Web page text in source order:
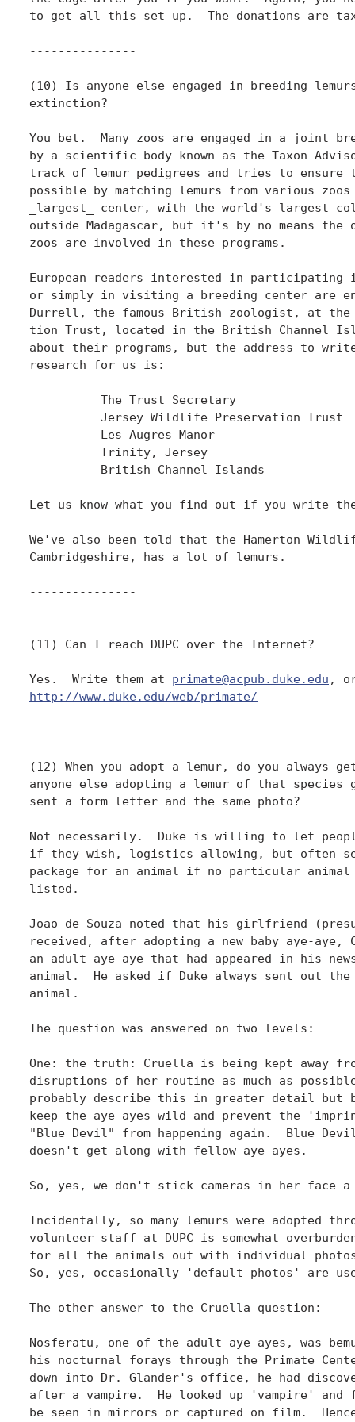
to get all this set up.  The donations are
---------------
(10) Is anyone else engaged in breeding
extinction?
You bet.  Many zoos are engaged in a joint
by a scientific body known as the Taxon
track of lemur pedigrees and tries to ensure
possible by matching lemurs from various
_largest_ center, with the world's largest
outside Madagascar, but it's by no means the
zoos are involved in these programs.
European readers interested in participating
or simply in visiting a breeding center are
Durrell, the famous British zoologist, at the
tion Trust, located in the British Channel
about their programs, but the address to
research for us is:
          The Trust Secretary
          Jersey Wildlife Preservation Trust
          Les Augres Manor
          Trinity, Jersey
          British Channel Islands
Let us know what you find out if you write
We've also been told that the Hamerton
Cambridgeshire, has a lot of lemurs.
---------------
(11) Can I reach DUPC over the Internet?
Yes.  Write them at primate@acpub.duke.edu
http://www.duke.edu/web/primate/
---------------
(12) When you adopt a lemur, do you always
anyone else adopting a lemur of that
sent a form letter and the same photo?
Not necessarily.  Duke is willing to let
if they wish, logistics allowing, but often
package for an animal if no particular
listed.
Joao de Souza noted that his girlfriend
received, after adopting a new baby aye-aye,
an adult aye-aye that had appeared in his
animal.  He asked if Duke always sent out the
animal.
The question was answered on two levels:
One: the truth: Cruella is being kept away
disruptions of her routine as much as
probably describe this in greater detail
keep the aye-ayes wild and prevent the
"Blue Devil" from happening again.  Blue
doesn't get along with fellow aye-ayes.
So, yes, we don't stick cameras in her face
Incidentally, so many lemurs were adopted
volunteer staff at DUPC is somewhat
for all the animals out with individual
So, yes, occasionally 'default photos' are
The other answer to the Cruella question:
Nosferatu, one of the adult aye-ayes, was
his nocturnal forays through the Primate
down into Dr. Glander's office, he had
after a vampire.  He looked up 'vampire' and
be seen in mirrors or captured on film.